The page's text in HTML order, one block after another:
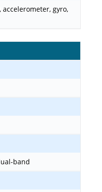
gyro,
band